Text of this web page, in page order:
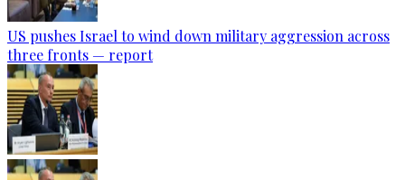
US pushes Israel to wind down military aggression across
three fronts — report